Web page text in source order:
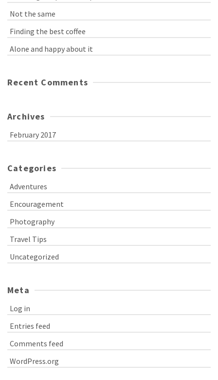
Not the same
Finding the best coffee
Alone and happy about it
Recent Comments
Archives
February 2017
Categories
Adventures
Encouragement
Photography
Travel Tips
Uncategorized
Meta
Log in
Entries feed
Comments feed
WordPress.org